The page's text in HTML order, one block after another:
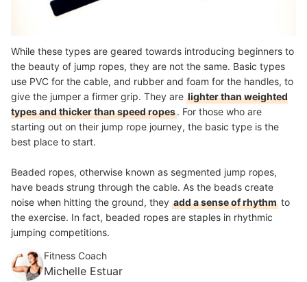
While these types are geared towards introducing beginners to
the beauty of jump ropes, they are not the same. Basic types
use PVC for the cable, and rubber and foam for the handles, to
give the jumper a firmer grip. They are lighter than weighted
types and thicker than speed ropes. For those who are
starting out on their jump rope journey, the basic type is the
best place to start.
Beaded ropes, otherwise known as segmented jump ropes,
have beads strung through the cable. As the beads create
noise when hitting the ground, they add a sense of rhythm to
the exercise. In fact, beaded ropes are staples in rhythmic
jumping competitions.
Fitness Coach
Michelle Estuar